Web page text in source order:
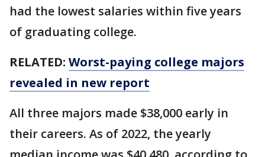
had the lowest salaries within five years
of graduating college.
RELATED: Worst-paying college majors
revealed in new report
All three majors made $38,000 early in
their careers. As of 2022, the yearly